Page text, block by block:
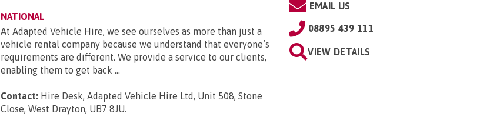
NATIONAL
At Adapted Vehicle Hire, we see ourselves as more than just a
vehicle rental company because we understand that everyone’s
requirements are different. We provide a service to our clients,
enabling them to get back ...
Contact: Hire Desk, Adapted Vehicle Hire Ltd, Unit 508, Stone
Close, West Drayton, UB7 8JU.
EMAIL US
08895 439 111
VIEW DETAILS